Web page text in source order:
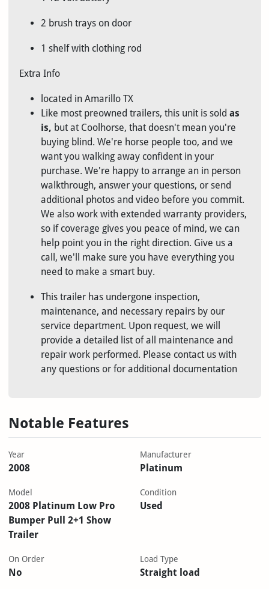
2 brush trays on door
1 shelf with clothing rod
Extra Info
located in Amarillo TX
Like most preowned trailers, this unit is sold as
is, but at Coolhorse, that doesn't mean you're
buying blind. We're horse people too, and we
want you walking away confident in your
purchase. We're happy to arrange an in person
walkthrough, answer your questions, or send
additional photos and video before you commit.
We also work with extended warranty providers,
so if coverage gives you peace of mind, we can
help point you in the right direction. Give us a
call, we'll make sure you have everything you
need to make a smart buy.
This trailer has undergone inspection,
maintenance, and necessary repairs by our
service department. Upon request, we will
provide a detailed list of all maintenance and
repair work performed. Please contact us with
any questions or for additional documentation
Notable Features
Year
2008
Manufacturer
Platinum
Model
2008 Platinum Low Pro
Bumper Pull 2+1 Show
Trailer
Condition
Used
On Order
No
Load Type
Straight load